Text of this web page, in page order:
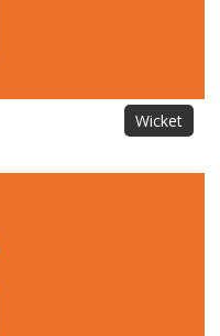
Wicket